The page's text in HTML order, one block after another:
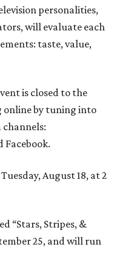
personalities,
will evaluate each
taste, value,
is closed to the
online by tuning into
channels:
Facebook.
August 18, at 2
“Stars, Stripes, &
25, and will run